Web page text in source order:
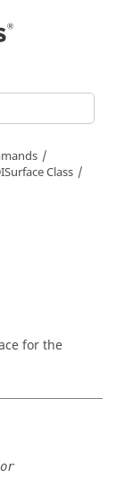
Class
for the